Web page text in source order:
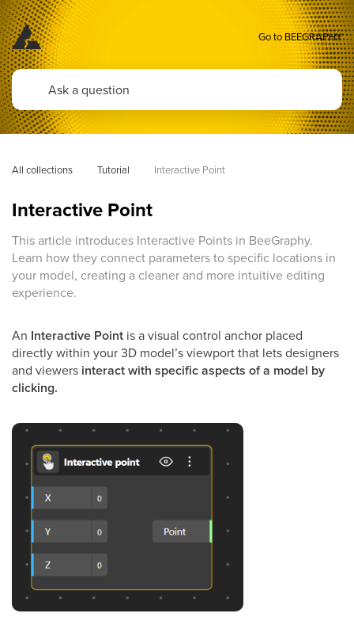
Go to BEEGRAPHY
All collections Tutorial Interactive Point
Interactive Point
This article introduces Interactive Points in BeeGraphy.
Learn how they connect parameters to specific locations in
your model, creating a cleaner and more intuitive editing
experience.
An Interactive Point is a visual control anchor placed
directly within your 3D model’s viewport that lets designers
and viewers interact with specific aspects of a model by
clicking.